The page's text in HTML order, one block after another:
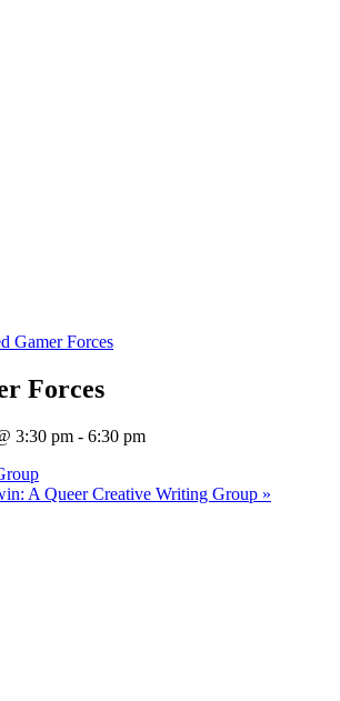
Gamer Forces
Forces
3:30 pm - 6:30 pm
A Queer Creative Writing Group »